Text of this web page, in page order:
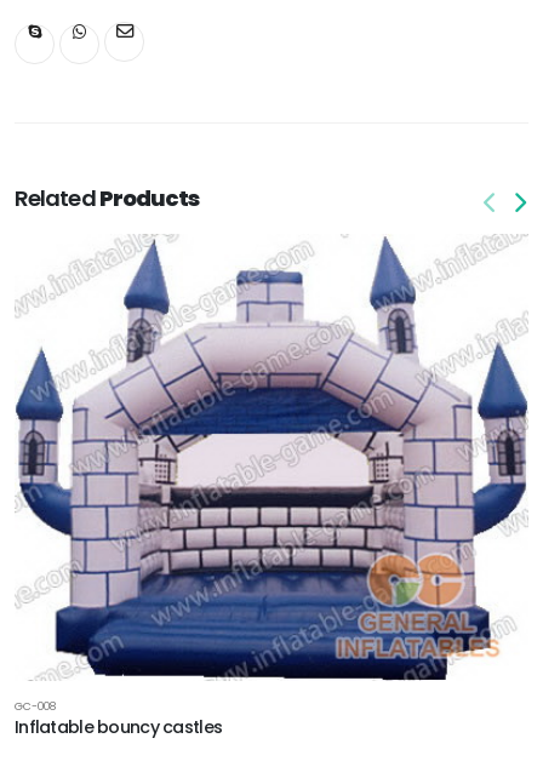
RelatedProducts
GC-008
Inflatable bouncy castles